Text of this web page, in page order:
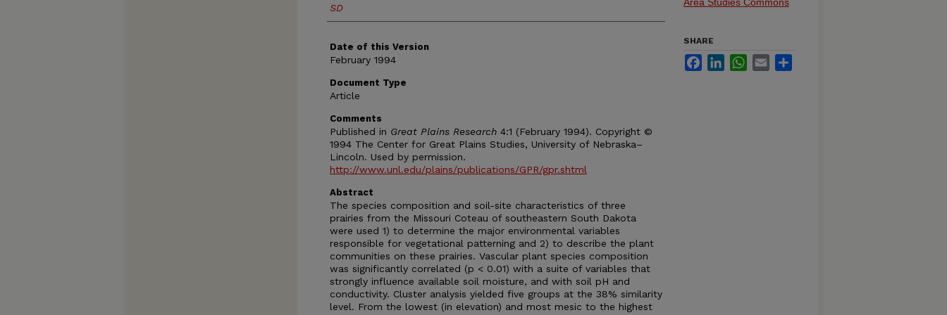
SD
Date of this Version
February 1994
Document Type
Article
Comments
Published in Great Plains Research 4:1 (February 1994). Copyright ©
1994 The Center for Great Plains Studies, University of Nebraska–
Lincoln. Used by permission.
http://www.unl.edu/plains/publications/GPR/gpr.shtml
Abstract
The species composition and soil-site characteristics of three
prairies from the Missouri Coteau of southeastern South Dakota
were used 1) to determine the major environmental variables
responsible for vegetational patterning and 2) to describe the plant
communities on these prairies. Vascular plant species composition
was significantly correlated (p < 0.01) with a suite of variables that
strongly influence available soil moisture, and with soil pH and
conductivity. Cluster analysis yielded five groups at the 38% similarity
level. From the lowest (in elevation) and most mesic to the highest
SHARE
FacebookLinkedInWhatsApp
Email